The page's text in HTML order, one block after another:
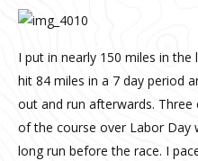
I put in nearly 150 miles in
hit 84 miles in a 7 day period
out and run afterwards.
of the course over Labor Day
long run before the race. I